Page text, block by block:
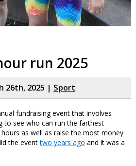
run 2025
26th, 2025 | Sport
fundraising event that involves
to see who can run the farthest
as well as raise the most money
the eventtwo years ago and it was a